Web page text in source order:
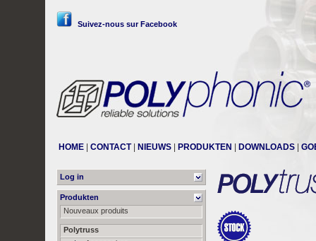
Suivez-nous sur Facebook
HOME CONTACT| NIEUWS PRODUKTEN DOWNLOADS
Log in
Produkten
Nouveaux produits
Polytruss